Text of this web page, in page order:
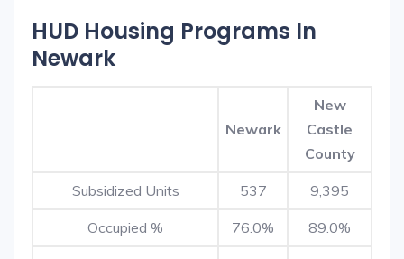
HUD Housing Programs In
Newark
Newark
New
Castle
County
Subsidized Units 537 9,395
Occupied % 76.0% 89.0%